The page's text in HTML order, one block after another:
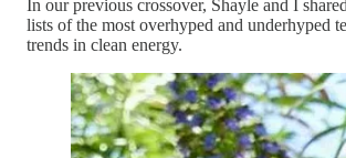
In our previous crossover, Shayle and I
lists of the most overhyped and underhyped
trends in clean energy.